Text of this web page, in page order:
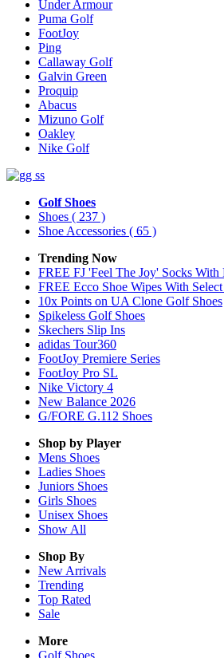
Under Armour
Puma Golf
FootJoy
Ping
Callaway Golf
Galvin Green
Proquip
Abacus
Mizuno Golf
Oakley
Nike Golf
Golf Shoes
Shoes ( 237 )
Shoe Accessories ( 65 )
Trending Now
FREE FJ 'Feel The Joy' Socks With
FREE Ecco Shoe Wipes With Select
10x Points on UA Clone Golf Shoes
Spikeless Golf Shoes
Skechers Slip Ins
adidas Tour360
FootJoy Premiere Series
FootJoy Pro SL
Nike Victory 4
New Balance 2026
G/FORE G.112 Shoes
Shop by Player
Mens Shoes
Ladies Shoes
Juniors Shoes
Girls Shoes
Unisex Shoes
Show All
Shop By
New Arrivals
Trending
Top Rated
Sale
More
Golf Shoes